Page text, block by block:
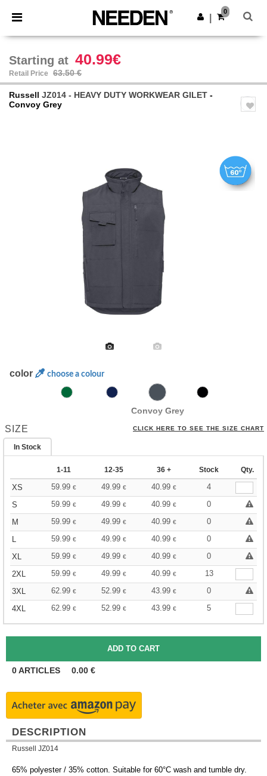
× Needen App
Better prices on app!
Get the app
0
Starting at 40.99€
Retail Price 63.50 €
Russell JZ014 - HEAVY DUTY WORKWEAR GILET -
Convoy Grey
color choose a colour
Convoy Grey
SIZE CLICK HERE TO SEE THE SIZE CHART
In Stock
1-11 12-35 36 + Stock Qty.
XS 59.99 € 49.99 € 40.99 €
4
S
59.99 € 49.99 € 40.99 €
0
M
59.99 € 49.99 € 40.99 €
0
L
59.99 € 49.99 € 40.99 €
0
XL
59.99 € 49.99 € 40.99 €
0
2XL
59.99 € 49.99 € 40.99 €
13
3XL
62.99 € 52.99 € 43.99 €
0
4XL
62.99 € 52.99 € 43.99 € 5
0ARTICLES 0.00 €
DESCRIPTION
Russell JZ014
65% polyester / 35% cotton. Suitable for 60°C wash and tumble dry.